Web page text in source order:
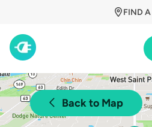
FIND
Back to Map